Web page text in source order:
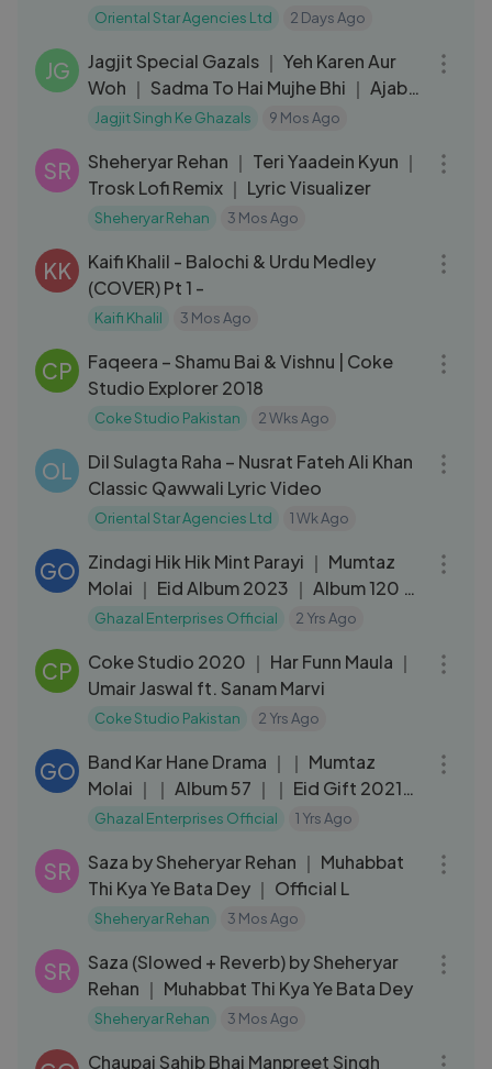
Khan
Oriental Star Agencies Ltd 2 Days Ago
JG
Jagjit Special Gazals ｜ Yeh Karen Aur
Woh ｜ Sadma To Hai Mujhe Bhi ｜ Ajab
Apna Haal ｜Apni Aankhon Ke
Jagjit Singh Ke Ghazals 9 Mos Ago
SR
Sheheryar Rehan ｜ Teri Yaadein Kyun ｜
Trosk Lofi Remix ｜ Lyric Visualizer
Sheheryar Rehan 3 Mos Ago
KK
Kaifi Khalil - Balochi & Urdu Medley
(COVER) Pt 1 -
Kaifi Khalil 3 Mos Ago
CP
Faqeera – Shamu Bai & Vishnu | Coke
Studio Explorer 2018
Coke Studio Pakistan 2 Wks Ago
OL
Dil Sulagta Raha – Nusrat Fateh Ali Khan
Classic Qawwali Lyric Video
Oriental Star Agencies Ltd 1 Wk Ago
GO
Zindagi Hik Hik Mint Parayi ｜ Mumtaz
Molai ｜ Eid Album 2023 ｜ Album 120 ｜
Ghazal Enterprises
Ghazal Enterprises Official 2 Yrs Ago
CP
Coke Studio 2020 ｜ Har Funn Maula ｜
Umair Jaswal ft. Sanam Marvi
Coke Studio Pakistan 2 Yrs Ago
GO
Band Kar Hane Drama ｜｜ Mumtaz
Molai ｜｜ Album 57 ｜｜ Eid Gift 2021
｜｜ Ghazal Enterprises
Ghazal Enterprises Official 1 Yrs Ago
SR
Saza by Sheheryar Rehan ｜ Muhabbat
Thi Kya Ye Bata Dey ｜ Official L
Sheheryar Rehan 3 Mos Ago
SR
Saza (Slowed + Reverb) by Sheheryar
Rehan ｜ Muhabbat Thi Kya Ye Bata Dey
Sheheryar Rehan 3 Mos Ago
Chaupai Sahib Bhai Manpreet Singh